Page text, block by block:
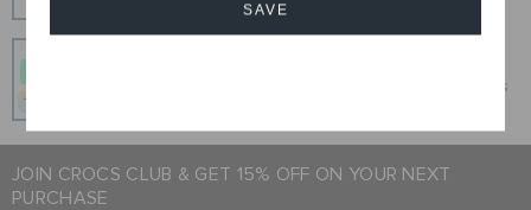
SAVE
Get what you love today, pay it in 4 payments, always
JOIN CROCS CLUB & GET 15% OFF ON YOUR NEXT
PURCHASE